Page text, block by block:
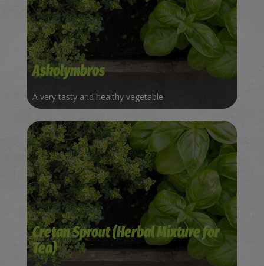
Askolymbros
A very tasty and healthy vegetable
Cretan Sprout (Herbal Mixture for
Tea)